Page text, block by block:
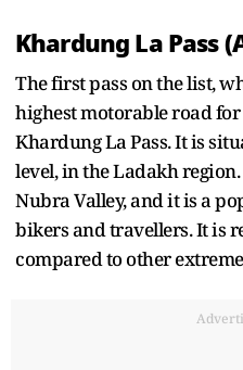
Khardung La Pass
The first pass on the list,
highest motorable road for
Khardung La Pass. It is
level, in the Ladakh
Nubra Valley, and it is a
bikers and travellers. It is
compared to other